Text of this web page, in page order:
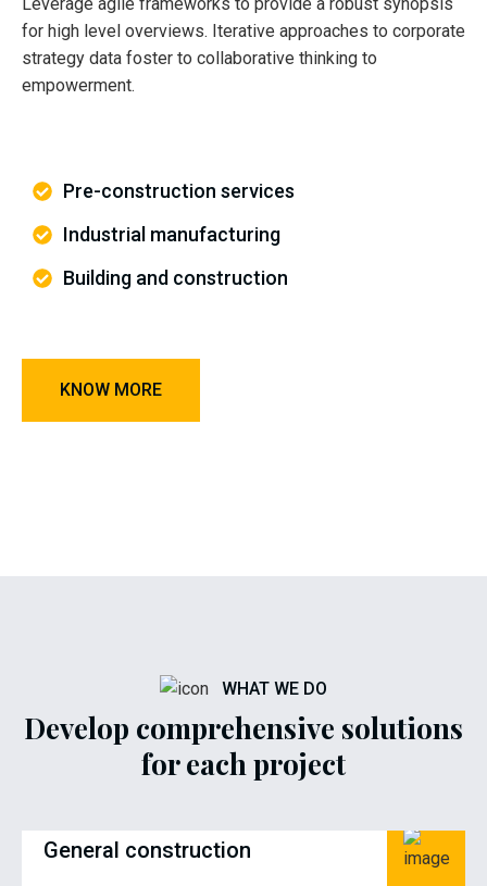
for high level overviews. Iterative approaches to corporate
strategy data foster to collaborative thinking to
empowerment.
Pre-construction services
Industrial manufacturing
Building and construction
KNOW MORE
WHAT WE DO
Develop comprehensive solutions
for each project
General construction